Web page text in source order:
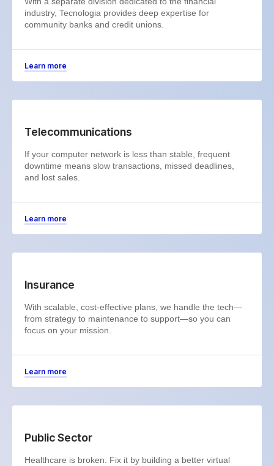
industry, Tecnologia provides deep expertise for
community banks and credit unions.
Learn more
Telecommunications
If your computer network is less than stable, frequent
downtime means slow transactions, missed deadlines,
and lost sales.
Learn more
Insurance
With scalable, cost-effective plans, we handle the tech—
from strategy to maintenance to support—so you can
focus on your mission.
Learn more
Public Sector
Healthcare is broken. Fix it by building a better virtual